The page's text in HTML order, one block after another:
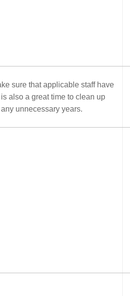
sure that applicable staff have
also a great time to clean up
unnecessary years.